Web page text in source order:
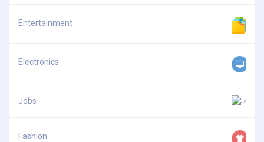
Entertainment
Electronics
Jobs
Fashion